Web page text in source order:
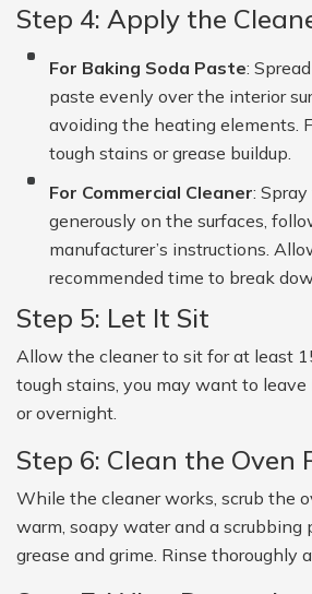
Step 4: Apply the
For Baking Soda Paste:
paste evenly over the interior
avoiding the heating elements.
tough stains or grease buildup.
For Commercial Cleaner:
generously on the surfaces,
manufacturer’s instructions.
recommended time to break
Step 5: Let It Sit
Allow the cleaner to sit for at least
tough stains, you may want to
or overnight.
Step 6: Clean the Oven
While the cleaner works, scrub the
warm, soapy water and a scrubbing
grease and grime. Rinse thoroughly